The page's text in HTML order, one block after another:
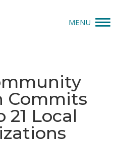
MENU
Commits
21 Local